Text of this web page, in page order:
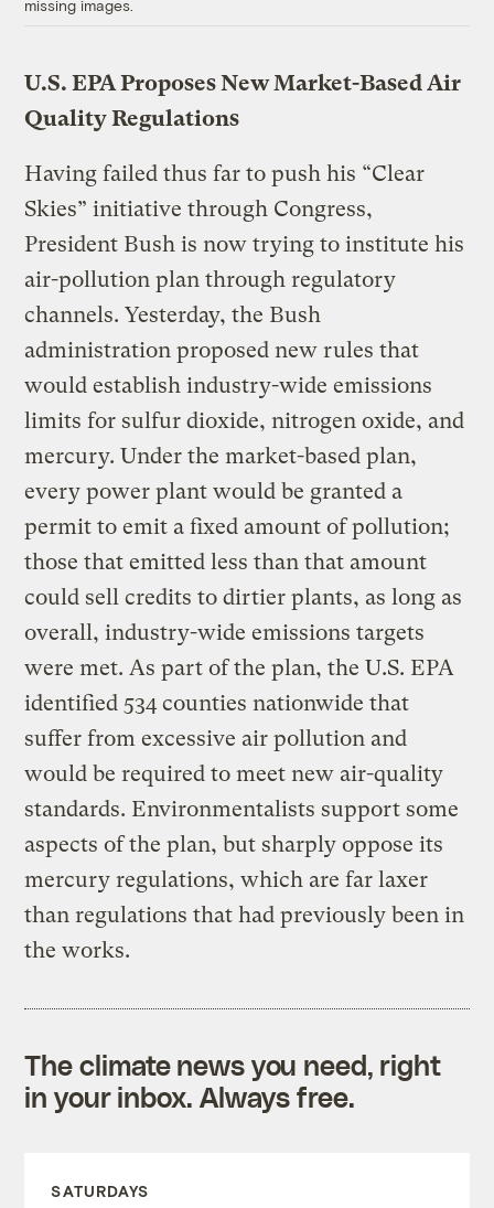
missing images.
U.S. EPA Proposes New Market-Based Air
Quality Regulations
Having failed thus far to push his “Clear
Skies” initiative through Congress,
President Bush is now trying to institute his
air-pollution plan through regulatory
channels. Yesterday, the Bush
administration proposed new rules that
would establish industry-wide emissions
limits for sulfur dioxide, nitrogen oxide, and
mercury. Under the market-based plan,
every power plant would be granted a
permit to emit a fixed amount of pollution;
those that emitted less than that amount
could sell credits to dirtier plants, as long as
overall, industry-wide emissions targets
were met. As part of the plan, the U.S. EPA
identified 534 counties nationwide that
suffer from excessive air pollution and
would be required to meet new air-quality
standards. Environmentalists support some
aspects of the plan, but sharply oppose its
mercury regulations, which are far laxer
than regulations that had previously been in
the works.
The climate news you need, right
in your inbox. Always free.
SATURDAYS